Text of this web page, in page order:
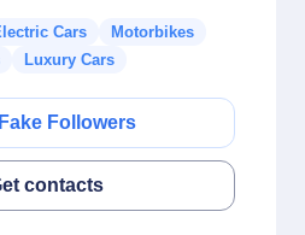
Cars
Motorbikes
Luxury Cars
Followers
contacts